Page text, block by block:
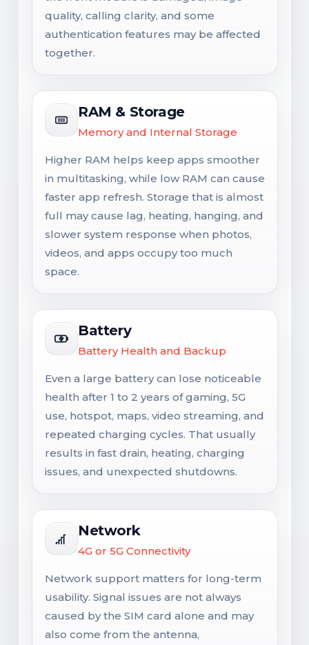
quality, calling clarity, and some
authentication features may be affected
together.
RAM & Storage
Memory and Internal Storage
Higher RAM helps keep apps smoother
in multitasking, while low RAM can cause
faster app refresh. Storage that is almost
full may cause lag, heating, hanging, and
slower system response when photos,
videos, and apps occupy too much
space.
Battery
Battery Health and Backup
Even a large battery can lose noticeable
health after 1 to 2 years of gaming, 5G
use, hotspot, maps, video streaming, and
repeated charging cycles. That usually
results in fast drain, heating, charging
issues, and unexpected shutdowns.
Network
4G or 5G Connectivity
Network support matters for long-term
usability. Signal issues are not always
caused by the SIM card alone and may
also come from the antenna,